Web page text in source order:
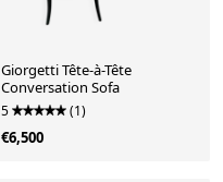
Giorgetti Tête-à-Tête
Conversation Sofa
5 (1)
€6,500